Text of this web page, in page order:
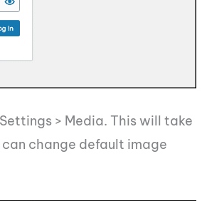
> Media. This will take
change default image